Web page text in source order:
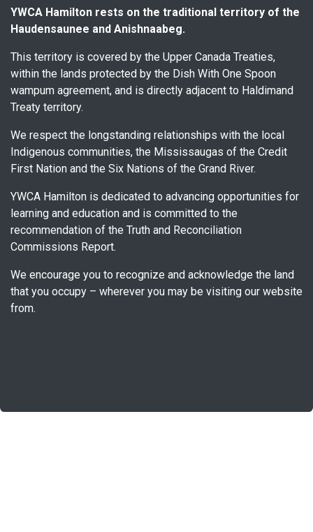
YWCA Hamilton rests on the traditional territory of the
Haudensaunee and Anishnaabeg.
This territory is covered by the Upper Canada Treaties,
within the lands protected by the Dish With One Spoon
wampum agreement, and is directly adjacent to Haldimand
Treaty territory.
We respect the longstanding relationships with the local
Indigenous communities, the Mississaugas of the Credit
First Nation and the Six Nations of the Grand River.
YWCA Hamilton is dedicated to advancing opportunities for
learning and education and is committed to the
recommendation of the Truth and Reconciliation
Commissions Report.
We encourage you to recognize and acknowledge the land
that you occupy – wherever you may be visiting our website
from.